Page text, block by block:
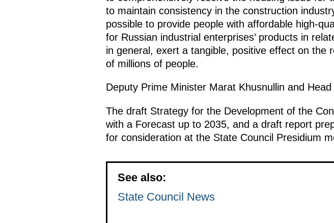
to maintain consistency in the construction
possible to provide people with affordable high-
for Russian industrial enterprises’ products in
in general, exert a tangible, positive effect on the
of millions of people.
Deputy Prime Minister Marat Khusnullin and
The draft Strategy for the Development of the
with a Forecast up to 2035, and a draft report
for consideration at the State Council Presidium
See also:
State Council News